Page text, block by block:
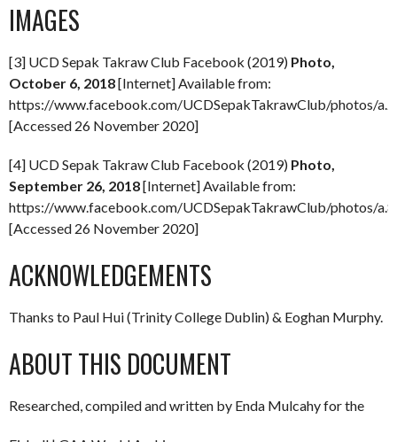
IMAGES
[3] UCD Sepak Takraw Club Facebook (2019) Photo,
October 6, 2018[Internet] Available from:
https://www.facebook.com/UCDSepakTakrawClub/photos/
[Accessed 26 November 2020]
[4] UCD Sepak Takraw Club Facebook (2019) Photo,
September 26, 2018[Internet] Available from:
https://www.facebook.com/UCDSepakTakrawClub/photos/
[Accessed 26 November 2020]
ACKNOWLEDGEMENTS
Thanks to Paul Hui (Trinity College Dublin) & Eoghan Murphy.
ABOUT THIS DOCUMENT
Researched, compiled and written by Enda Mulcahy for the